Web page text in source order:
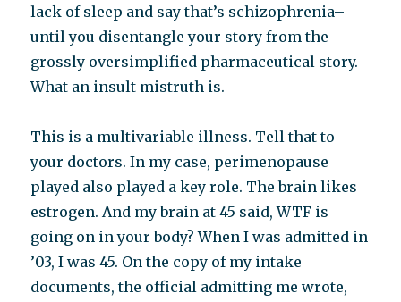
lack of sleep and say that’s schizophrenia–
until you disentangle your story from the
grossly oversimplified pharmaceutical story.
What an insult mistruth is.
This is a multivariable illness. Tell that to
your doctors. In my case, perimenopause
played also played a key role. The brain likes
estrogen. And my brain at 45 said, WTF is
going on in your body? When I was admitted in
’03, I was 45. On the copy of my intake
documents, the official admitting me wrote,